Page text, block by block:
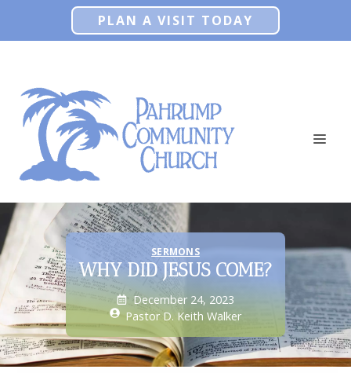
PLAN A VISIT TODAY
SERMONS
WHY DID JESUS COME?
December 24, 2023
Pastor D. Keith Walker